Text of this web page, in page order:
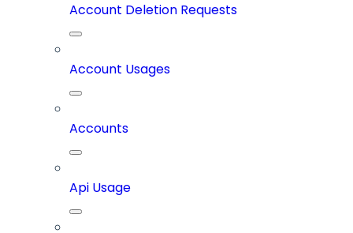
Account Deletion Requests
Account Usages
Accounts
Api Usage